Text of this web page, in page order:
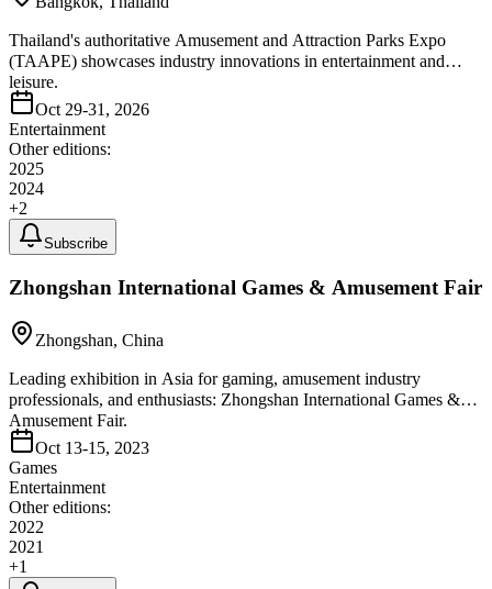
Thailand's authoritative Amusement and Attraction Parks Expo
(TAAPE) showcases industry innovations in entertainment and
leisure.
Oct 29-31, 2026
Entertainment
Other editions:
2025
2024
+2
Subscribe
Zhongshan International Games & Amusement Fair
Zhongshan, China
Leading exhibition in Asia for gaming, amusement industry
professionals, and enthusiasts: Zhongshan International Games &
Amusement Fair.
Oct 13-15, 2023
Games
Entertainment
Other editions:
2022
2021
+1